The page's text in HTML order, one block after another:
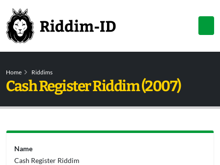
Home Riddims
Cash Register Riddim (2007)
Name
Cash Register Riddim